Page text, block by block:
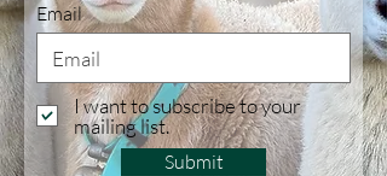
Email
I want to subscribe to your
mailing list.
Submit